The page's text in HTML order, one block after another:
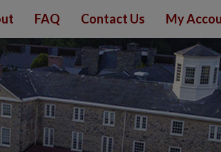
FAQ Contact Us My